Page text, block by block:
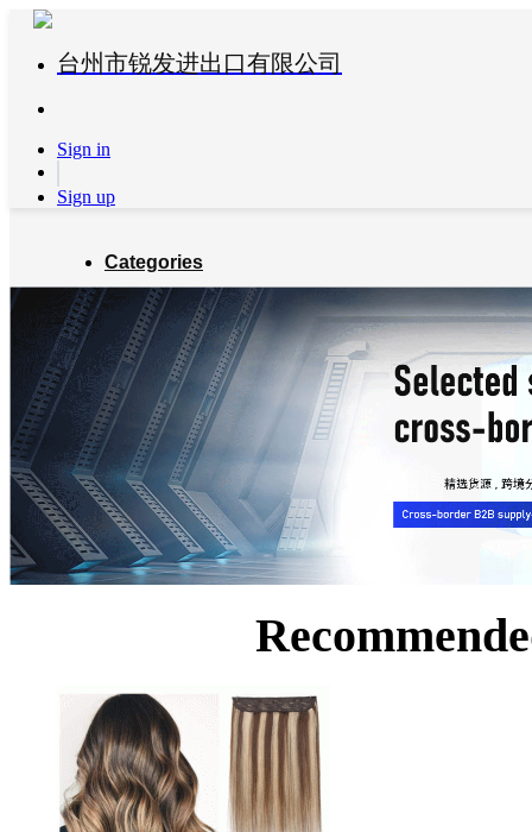
台州市锐发进出口有限公司
Sign in
Sign up
Categories
Global Partners About us Blog